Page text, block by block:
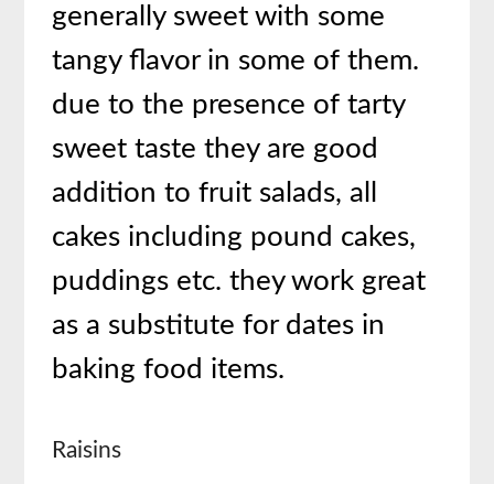
generally sweet with some
tangy flavor in some of them.
due to the presence of tarty
sweet taste they are good
addition to fruit salads, all
cakes including pound cakes,
puddings etc. they work great
as a substitute for dates in
baking food items.
Raisins